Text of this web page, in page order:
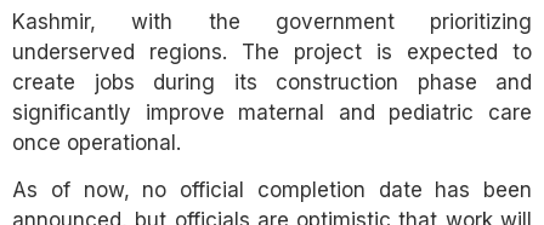
Kashmir, with the government prioritizing
underserved regions. The project is expected to
create jobs during its construction phase and
significantly improve maternal and pediatric care
once operational.
As of now, no official completion date has been